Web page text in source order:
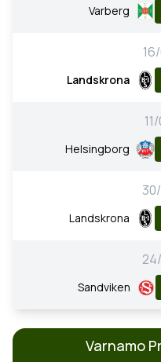
Varberg
Landskrona
Helsingborg
Landskrona
Sandviken
Varnamo